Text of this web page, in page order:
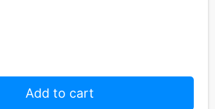
Add to cart